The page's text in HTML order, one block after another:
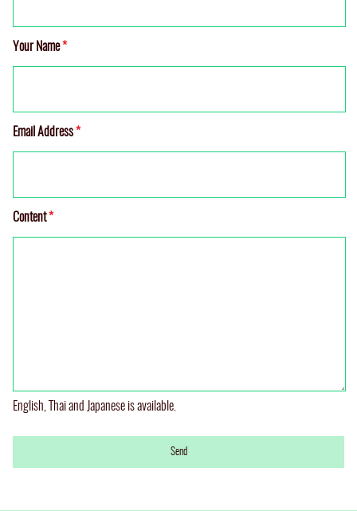
Your Name*
Email Address *
Content*
English, Thai and Japanese is available.